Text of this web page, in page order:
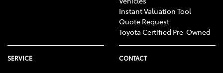
Instant Valuation Tool
Quote Request
Toyota Certified Pre-Owned
SERVICE CONTACT